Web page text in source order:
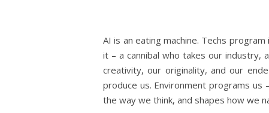
AI is an eating machine. Techs
it – a cannibal who takes our
creativity, our originality, and our
produce us. Environment programs us
the way we think, and shapes how we